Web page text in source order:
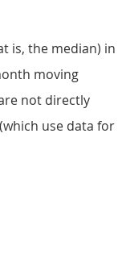
is, the median) in
moving
not directly
use data for
of employees earn